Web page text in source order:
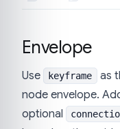
Envelope
Use keyframe as
node envelope.
optional